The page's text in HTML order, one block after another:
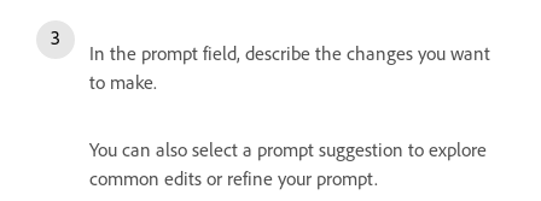
In the prompt field, describe the changes you want
to make.
You can also select a prompt suggestion to explore
common edits or refine your prompt.